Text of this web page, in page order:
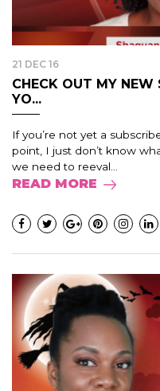
21 DEC 16
CHECK OUT MY NEW
YO...
If you’re not yet a
point, I just don’t know
we need to reeval...
READ MORE